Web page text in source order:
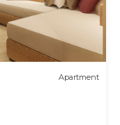
Apartment